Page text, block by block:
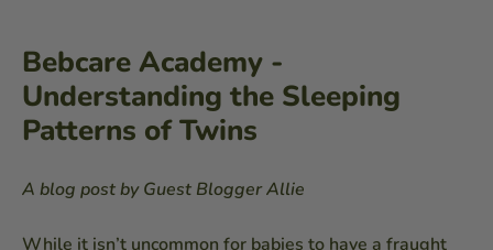
Bebcare Academy -
Understanding the Sleeping
Patterns of Twins
A blog post by Guest Blogger Allie
While it isn’t uncommon for babies to have a fraught